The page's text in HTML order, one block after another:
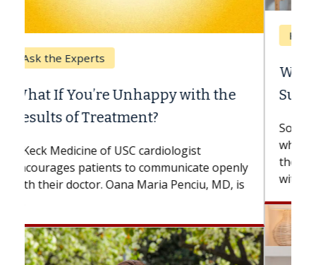
Keck Hospital of USC
When Can You Delay Spine
Surgery?
while others can wait. An expert discusses
the difference. If you’ve been diagnosed
with...